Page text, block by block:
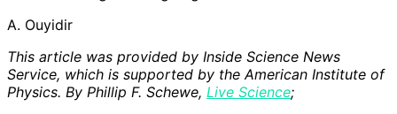
A. Ouyidir
This article was provided by Inside Science News
Service, which is supported by the American Institute of
Physics. By Phillip F. Schewe, Live Science;